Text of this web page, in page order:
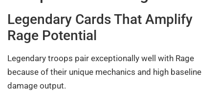
Legendary Cards That Amplify
Rage Potential
Legendary troops pair exceptionally well with Rage
because of their unique mechanics and high baseline
damage output.